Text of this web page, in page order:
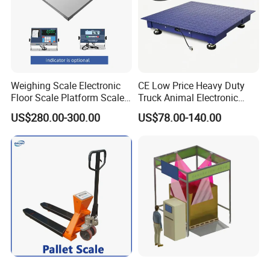
Weighing Scale Electronic
Floor Scale Platform Scales
Weight Floor Scale
Industrial
US$280.00-300.00
CE Low Price Heavy Duty
Truck Animal Electronic
Digital 1/2/3 Ton Platform
Industrial Weighing Weigh
Indicator/Load Celldental
Bridge
US$78.00-140.00